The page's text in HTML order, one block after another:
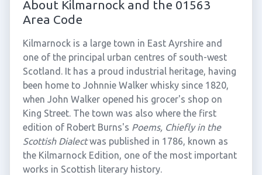
About Kilmarnock and the 01563
Area Code
Kilmarnock is a large town in East Ayrshire and
one of the principal urban centres of south-west
Scotland. It has a proud industrial heritage, having
been home to Johnnie Walker whisky since 1820,
when John Walker opened his grocer's shop on
King Street. The town was also where the first
edition of Robert Burns's Poems, Chiefly in the
Scottish Dialectwas published in 1786, known as
the Kilmarnock Edition, one of the most important
works in Scottish literary history.